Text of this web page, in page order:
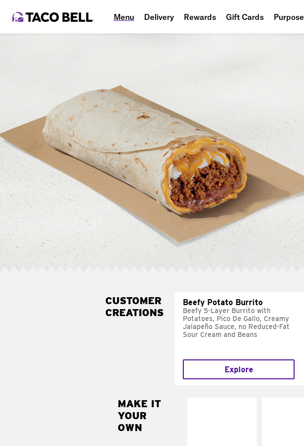
Menu Delivery Rewards Gift Cards Purpose
CUSTOMER
CREATIONS
Beefy Potato Burrito
Beefy 5-Layer Burrito with
Potatoes, Pico De Gallo, Creamy
Jalapeño Sauce, no Reduced-Fat
Sour Cream and Beans
Explore
MAKE IT
YOUR
OWN